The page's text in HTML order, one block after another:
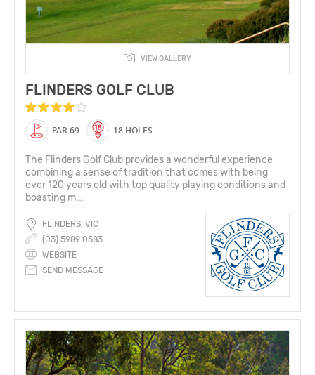
VIEW GALLERY
FLINDERS GOLF CLUB
PAR 69 18 HOLES
The Flinders Golf Club provides a wonderful experience
combining a sense of tradition that comes with being
over 120 years old with top quality playing conditions and
boasting m...
FLINDERS, VIC
(03) 5989 0583
WEBSITE
SEND MESSAGE